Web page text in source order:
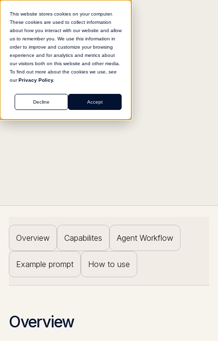
This website stores cookies on your computer.
These cookies are used to collect information
about how you interact with our website and allow
us to remember you. We use this information in
order to improve and customize your browsing
experience and for analytics and metrics about
our visitors both on this website and other media.
To find out more about the cookies we use, see
ourPrivacy Policy.
Accept
Decline
Return to agent library
SUPPORT
Patient Communication Writer
Overview Capabilites Agent Workflow
Example prompt How to use
Overview